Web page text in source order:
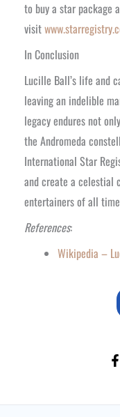
to buy a star package
visit
In Conclusion
Lucille Ball’s life and
leaving an indelible
legacy endures not
the Andromeda
International Star
and create a celestial
entertainers of all
References:
Wikipedia –